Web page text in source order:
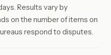
Results vary by
on the number of items on
respond to disputes.